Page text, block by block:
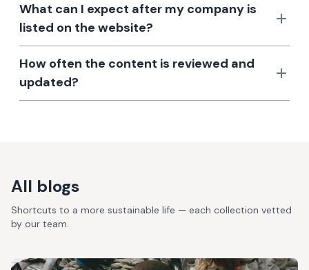
What can I expect after my company is
listed on the website?
How often the content is reviewed and
updated?
All blogs
Shortcuts to a more sustainable life — each collection vetted
by our team.